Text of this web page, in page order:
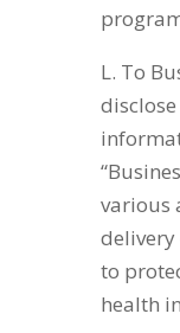
L. To
various
delivery
to
health